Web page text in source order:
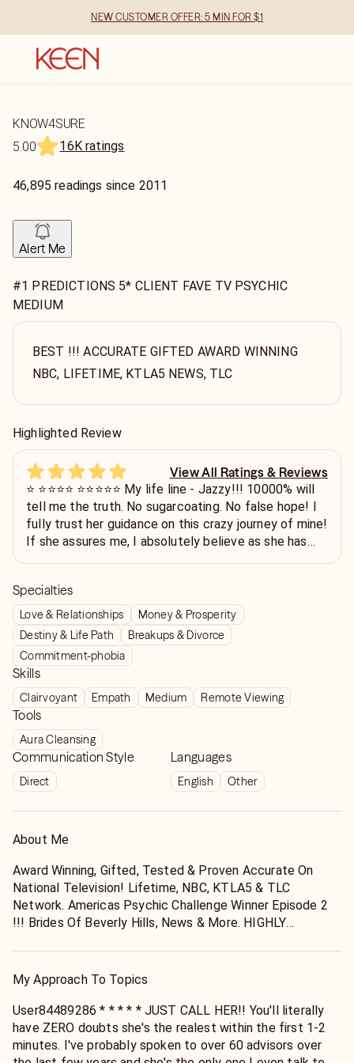
NEW CUSTOMER OFFER: 5 MIN FOR $1
KNOW4SURE
5.00
16K ratings
46,895 readings since 2011
Alert Me
#1 PREDICTIONS 5* CLIENT FAVE TV PSYCHIC
MEDIUM
BEST !!! ACCURATE GIFTED AWARD WINNING
NBC, LIFETIME, KTLA5 NEWS, TLC
Highlighted Review
View All Ratings & Reviews
⭐️ ⭐️⭐️⭐️⭐️ ⭐️⭐️⭐️⭐️⭐️ My life line - Jazzy!!! 10000% will
tell me the truth. No sugarcoating. No false hope! I
fully trust her guidance on this crazy journey of mine!
If she assures me, I absolutely believe as she has
IG are flooded with psychics with a “message just
for me.” PFFFF!! Gives me a chuckle. I only believe
Jazzy! DON’T HESITATE CONTACTING HER!! YOU
WON’T REGRET IT!! Thank you so much, Jazzy!
Love you! ❤️
Specialties
Love & Relationships
Money & Prosperity
Destiny & Life Path
Breakups & Divorce
Commitment-phobia
Skills
Clairvoyant Empath Medium Remote Viewing
Tools
Aura Cleansing
Communication Style
Direct
Languages
English Other
About Me
Award Winning, Gifted, Tested & Proven Accurate On
National Television! Lifetime, NBC, KTLA5 & TLC
Network. Americas Psychic Challenge Winner Episode 2
!!! Brides Of Beverly Hills, News & More. HIGHLY
My Approach To Topics
User84489286 * * * * * JUST CALL HER!! You'll literally
have ZERO doubts she's the realest within the first 1-2
minutes. I've probably spoken to over 60 advisors over